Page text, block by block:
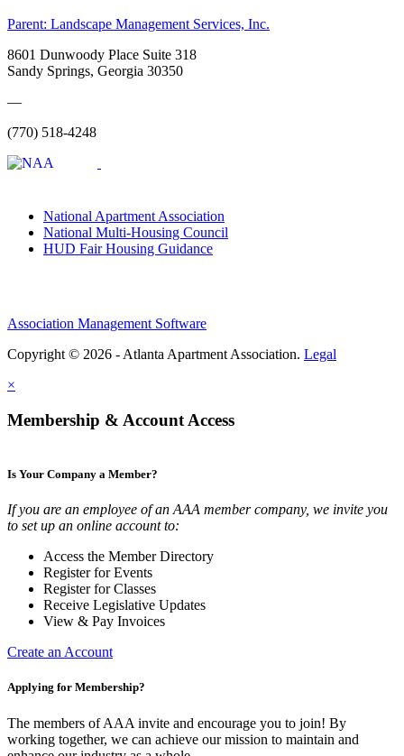
Parent: Landscape Management Services, Inc.
8601 Dunwoody Place Suite 318
Sandy Springs, Georgia 30350
—
(770) 518-4248
National Apartment Association
National Multi-Housing Council
HUD Fair Housing Guidance
Association Management Software
Copyright © 2026 - Atlanta Apartment Association. Legal
×
Membership & Account Access
Is Your Company a Member?
If you are an employee of an AAA member company, we invite you
to set up an online account to:
Access the Member Directory
Register for Events
Register for Classes
Receive Legislative Updates
View & Pay Invoices
Create an Account
Applying for Membership?
The members of AAA invite and encourage you to join! By
working together, we can achieve our mission to maintain and